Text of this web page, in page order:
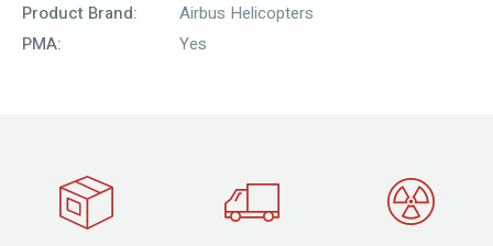
Product Brand:
Airbus Helicopters
PMA:
Yes